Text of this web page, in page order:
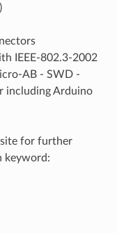
IEEE-802.3-2002
AB - SWD -
including Arduino
for further
keyword: